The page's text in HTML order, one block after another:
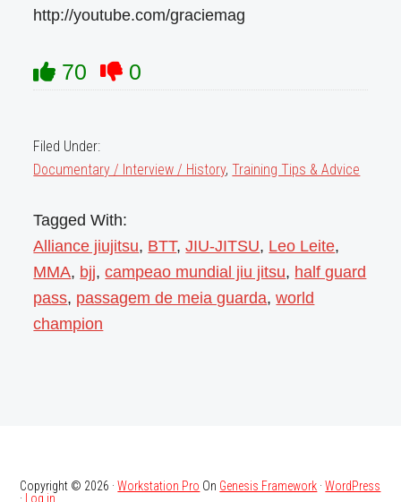
http://youtube.com/graciemag
70 0
Filed Under:
Documentary / Interview / History,Training Tips & Advice
Tagged With:
Alliance jiujitsu, BTT,JIU-JITSU, Leo Leite,
MMA, bjj,campeao mundial jiu jitsu, half guard
pass, passagem de meia guarda,world
champion
Copyright © 2026 ·Workstation Pro On Genesis Framework ·WordPress
·
Log in